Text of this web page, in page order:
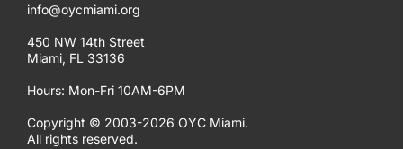
info@oycmiami.org
450 NW 14th Street
Miami, FL 33136
Hours: Mon-Fri 10AM-6PM
Copyright © 2003-2026 OYC Miami.
All rights reserved.